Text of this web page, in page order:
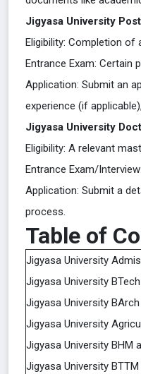
Jigyasa University
Eligibility: Completion of
Entrance Exam: Certain
Application: Submit an
experience (if
Jigyasa University
Eligibility: A relevant
Entrance Exam/
Application: Submit a
process.
Table of
Jigyasa University
Jigyasa University
Jigyasa University
Jigyasa University
Jigyasa University BHM
Jigyasa University